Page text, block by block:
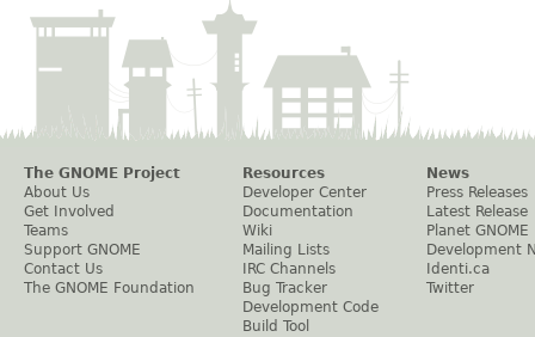
The GNOME Project
About Us
Get Involved
Teams
Support GNOME
Contact Us
The GNOME Foundation
Resources
Developer Center
Documentation
Wiki
Mailing Lists
IRC Channels
Bug Tracker
Development Code
Build Tool
News
Press Releases
Latest Release
Planet GNOME
Development
Identi.ca
Twitter